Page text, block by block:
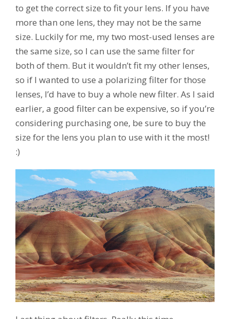
to get the correct size to fit your lens. If you have
more than one lens, they may not be the same
size. Luckily for me, my two most-used lenses are
the same size, so I can use the same filter for
both of them. But it wouldn’t fit my other lenses,
so if I wanted to use a polarizing filter for those
lenses, I’d have to buy a whole new filter. As I said
earlier, a good filter can be expensive, so if you’re
considering purchasing one, be sure to buy the
size for the lens you plan to use with it the most!
:)